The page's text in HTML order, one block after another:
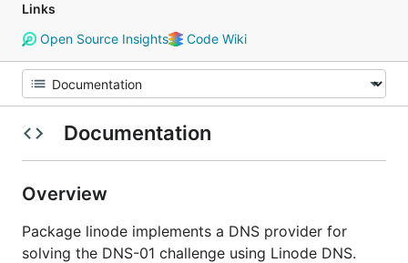
Links
Open Source Insights
Code Wiki
Documentation
Overview
Package linode implements a DNS provider for
solving the DNS-01 challenge using Linode DNS.